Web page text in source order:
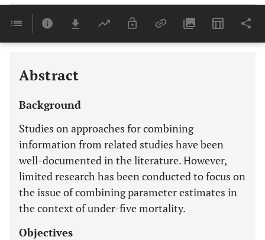
Last 6 Months 11,803
Abstract
Background
Studies on approaches for combining
information from related studies have been
well-documented in the literature. However,
limited research has been conducted to focus on
the issue of combining parameter estimates in
the context of under-five mortality.
Objectives